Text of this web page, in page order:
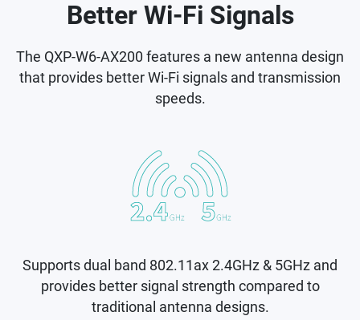
Better Wi-Fi Signals
The QXP-W6-AX200 features a new antenna design
that provides better Wi-Fi signals and transmission
speeds.
Supports dual band 802.11ax 2.4GHz & 5GHz and
provides better signal strength compared to
traditional antenna designs.